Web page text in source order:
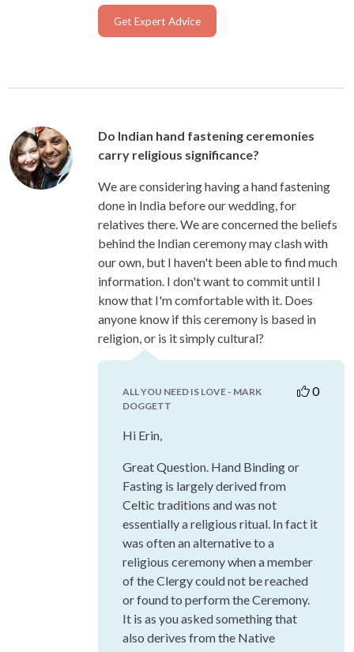
Get Expert Advice
Do Indian hand fastening ceremonies
carry religious significance?
We are considering having a hand fastening
done in India before our wedding, for
relatives there. We are concerned the beliefs
behind the Indian ceremony may clash with
our own, but I haven't been able to find much
information. I don't want to commit until I
know that I'm comfortable with it. Does
anyone know if this ceremony is based in
religion, or is it simply cultural?
ALL YOU NEED IS LOVE - MARK
DOGGETT
0
Hi Erin,
Great Question. Hand Binding or
Fasting is largely derived from
Celtic traditions and was not
essentially a religious ritual. In fact it
was often an alternative to a
religious ceremony when a member
of the Clergy could not be reached
or found to perform the Ceremony.
It is as you asked something that
also derives from the Native